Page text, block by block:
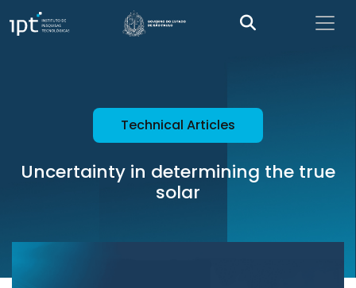
Technical Articles
Uncertainty in determining the true
solar